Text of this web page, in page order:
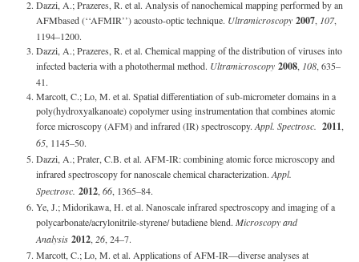
Dazzi, A.; Prazeres, R. et al. Analysis of nanochemical mapping performed by an
AFMbased (‘‘AFMIR’’) acousto-optic technique. Ultramicroscopy 2007, 107,
1194–1200.
Dazzi, A.; Prazeres, R. et al. Chemical mapping of the distribution of viruses into
infected bacteria with a photothermal method. Ultramicroscopy 2008, 108, 635–
41.
Marcott, C.; Lo, M. et al. Spatial differentiation of sub-micrometer domains in a
poly(hydroxyalkanoate) copolymer using instrumentation that combines atomic
force microscopy (AFM) and infrared (IR) spectroscopy. Appl. Spectrosc. 2011,
65, 1145–50.
Dazzi, A.; Prater, C.B. et al. AFM-IR: combining atomic force microscopy and
infrared spectroscopy for nanoscale chemical characterization. Appl.
Spectrosc. 2012, 66, 1365–84.
Ye, J.; Midorikawa, H. et al. Nanoscale infrared spectroscopy and imaging of a
polycarbonate/acrylonitrile-styrene/ butadiene blend. Microscopy and
Analysis 2012, 26, 24–7.
Marcott, C.; Lo, M. et al. Applications of AFM-IR—diverse analyses at